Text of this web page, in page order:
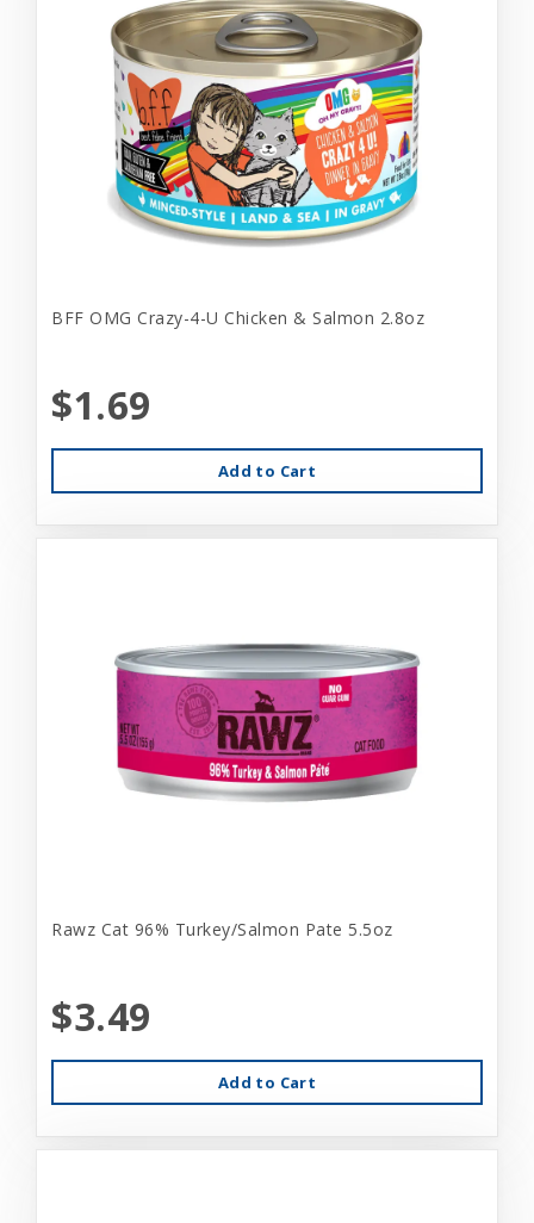
BFF OMG Crazy-4-U Chicken & Salmon 2.8oz
$1.69
Add to Cart
Rawz Cat 96% Turkey/Salmon Pate 5.5oz
$3.49
Add to Cart